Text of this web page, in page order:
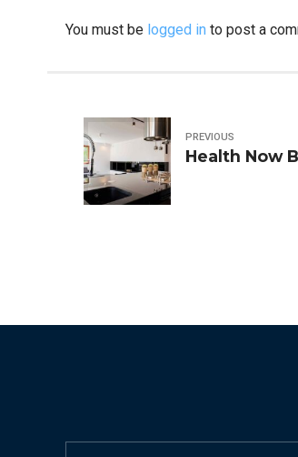
You must be logged in to post a
PREVIOUS
Health Now